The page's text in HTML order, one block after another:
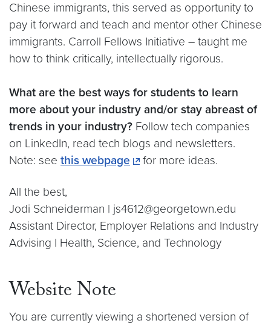
Chinese immigrants, this served as opportunity to
pay it forward and teach and mentor other Chinese
immigrants. Carroll Fellows Initiative – taught me
how to think critically, intellectually rigorous.
What are the best ways for students to learn
more about your industry and/or stay abreast of
trends in your industry? Follow tech companies
on LinkedIn, read tech blogs and newsletters.
Note: see this webpage for more ideas.
All the best,
Jodi Schneiderman | js4612@georgetown.edu
Assistant Director, Employer Relations and Industry
Advising | Health, Science, and Technology
Website Note
You are currently viewing a shortened version of